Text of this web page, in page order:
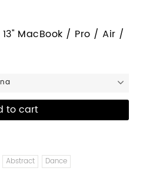
MacBook / Pro / Air /
Abstract Dance